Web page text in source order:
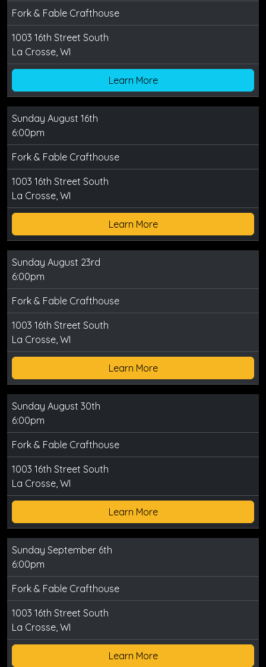
Fork & Fable Crafthouse
1003 16th Street South
La Crosse, WI
Learn More
Sunday August 16th
6:00pm
Fork & Fable Crafthouse
1003 16th Street South
La Crosse, WI
Learn More
Sunday August 23rd
6:00pm
Fork & Fable Crafthouse
1003 16th Street South
La Crosse, WI
Learn More
Sunday August 30th
6:00pm
Fork & Fable Crafthouse
1003 16th Street South
La Crosse, WI
Learn More
Sunday September 6th
6:00pm
Fork & Fable Crafthouse
1003 16th Street South
La Crosse, WI
Learn More